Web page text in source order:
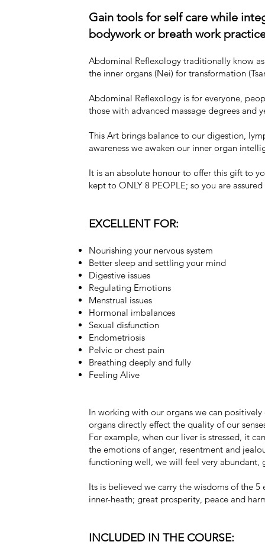
Gain tools for self care while
bodywork or breath work
Abdominal Reflexology traditionally know
the inner organs (Nei) for transformation
Abdominal Reflexology is for everyone,
those with advanced massage degrees and
This Art brings balance to our digestion,
awareness we awaken our inner organ
It is an absolute honour to offer this gift to
kept to ONLY 8 PEOPLE; so you are
EXCELLENT FOR:
Nourishing your nervous system
Better sleep and settling your mind
Digestive issues
Regulating Emotions
Menstrual issues
Hormonal imbalances
Sexual disfunction
Endometriosis
Pelvic or chest pain
Breathing deeply and fully
Feeling Alive
In working with our organs we can
organs directly effect the quality of our
For example, when our liver is stressed, it
the emotions of anger, resentment and
functioning well, we will feel very abundant,
Its is believed we carry the wisdoms of the
inner-heath; great prosperity, peace and
INCLUDED IN THE COURSE: